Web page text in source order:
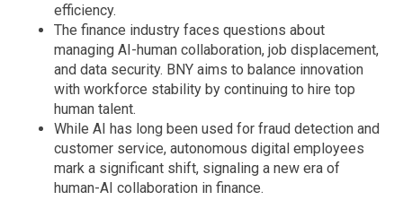
efficiency.
The finance industry faces questions about
managing AI-human collaboration, job displacement,
and data security. BNY aims to balance innovation
with workforce stability by continuing to hire top
human talent.
While AI has long been used for fraud detection and
customer service, autonomous digital employees
mark a significant shift, signaling a new era of
human-AI collaboration in finance.